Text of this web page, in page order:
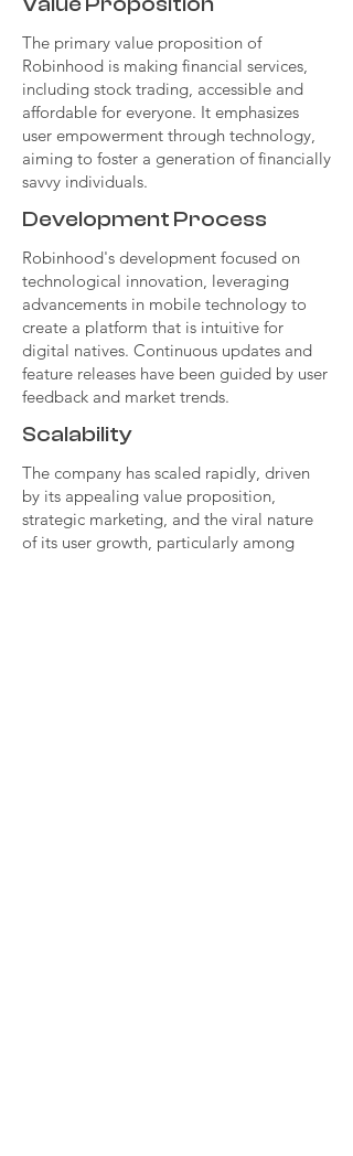
The primary value proposition of
Robinhood is making financial services,
including stock trading, accessible and
affordable for everyone. It emphasizes
user empowerment through technology,
aiming to foster a generation of financially
savvy individuals.
Development Process
Robinhood's development focused on
technological innovation, leveraging
advancements in mobile technology to
create a platform that is intuitive for
digital natives. Continuous updates and
feature releases have been guided by user
feedback and market trends.
Scalability
The company has scaled rapidly, driven
by its appealing value proposition,
strategic marketing, and the viral nature
of its user growth, particularly among